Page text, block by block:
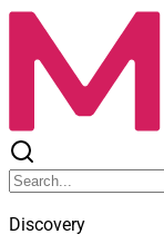
Discovery